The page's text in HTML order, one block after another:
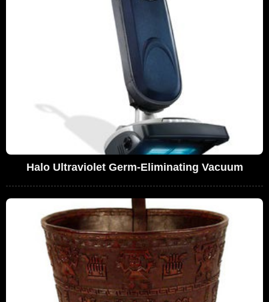
Halo Ultraviolet Germ-Eliminating Vacuum